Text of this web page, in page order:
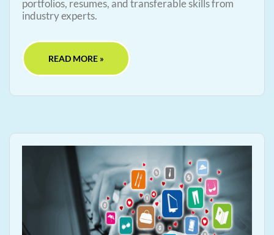
portfolios, resumes, and transferable skills from
industry experts.
READ MORE »